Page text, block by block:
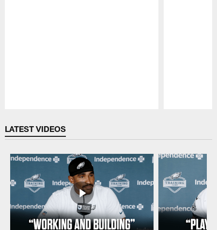
LATEST VIDEOS